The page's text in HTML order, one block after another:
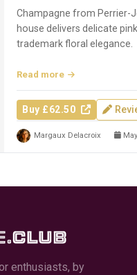
Champagne from Perrier-
house delivers delicate
trademark floral elegance.
Read more
Buy £62.50
Margaux Delacroix
enthusiasts, by